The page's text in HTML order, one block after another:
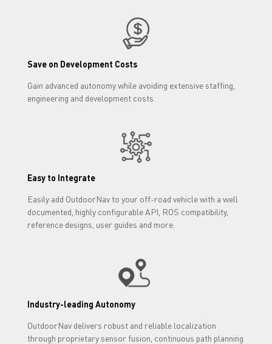
Save on Development Costs
Gain advanced autonomy while avoiding extensive staffing,
engineering and development costs.
Easy to Integrate
Easily add OutdoorNav to your off-road vehicle with a well
documented, highly configurable API, ROS compatibility,
reference designs, user guides and more.
Industry-leading Autonomy
OutdoorNav delivers robust and reliable localization
through proprietary sensor fusion, continuous path planning